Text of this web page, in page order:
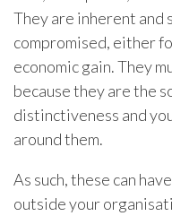
They are inherent and
compromised, either
economic gain. They
because they are the
distinctiveness and
around them.
As such, these can
outside your